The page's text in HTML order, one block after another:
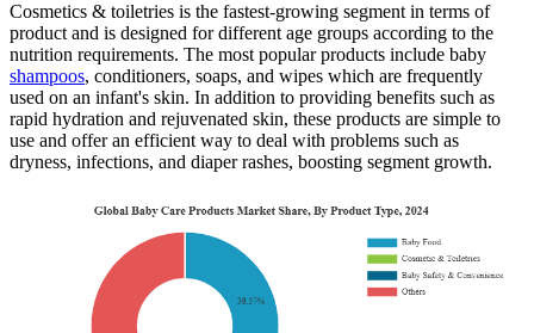
Cosmetics & toiletries is the fastest-growing segment in terms of
product and is designed for different age groups according to the
nutrition requirements. The most popular products include baby
shampoos, conditioners, soaps, and wipes which are frequently
used on an infant's skin. In addition to providing benefits such as
rapid hydration and rejuvenated skin, these products are simple to
use and offer an efficient way to deal with problems such as
dryness, infections, and diaper rashes, boosting segment growth.